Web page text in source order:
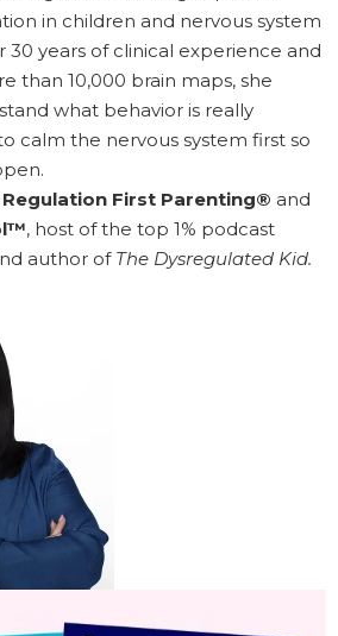
in children and nervous system
30 years of clinical experience and
than 10,000 brain maps, she
what behavior is really
calm the nervous system first so
Regulation First Parenting® and
, host of the top 1% podcast
author of The Dysregulated Kid.